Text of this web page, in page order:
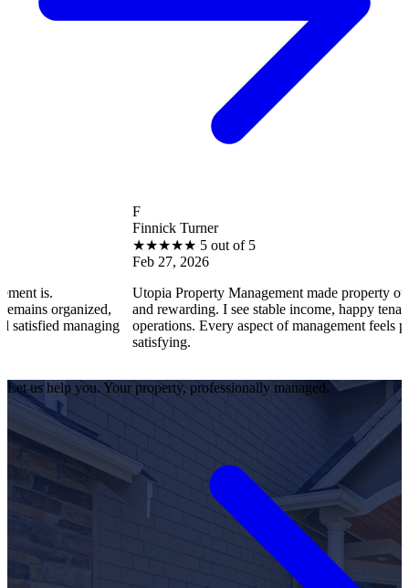
Finnick Turner
5 out of 5
Utopia Property Management made property ownership
and rewarding. I see stable income, happy tenants, and smooth
operations. Every aspect of management feels professional and
Let us help you. Your property, professionally managed.